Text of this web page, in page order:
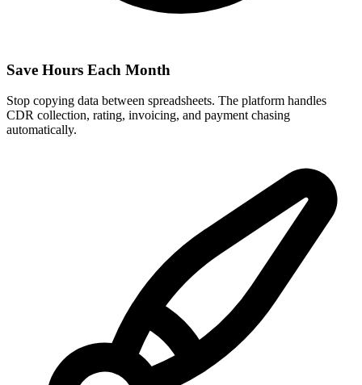
Save Hours Each Month
Stop copying data between spreadsheets. The platform handles
CDR collection, rating, invoicing, and payment chasing
automatically.